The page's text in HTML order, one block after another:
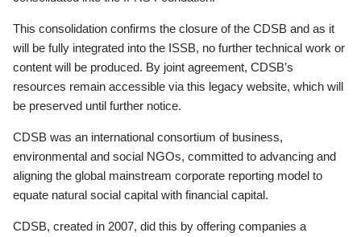
This consolidation confirms the closure of the CDSB and as it
will be fully integrated into the ISSB, no further technical work or
content will be produced. By joint agreement, CDSB’s
resources remain accessible via this legacy website, which will
be preserved until further notice.
CDSB was an international consortium of business,
environmental and social NGOs, committed to advancing and
aligning the global mainstream corporate reporting model to
equate natural social capital with financial capital.
CDSB, created in 2007, did this by offering companies a